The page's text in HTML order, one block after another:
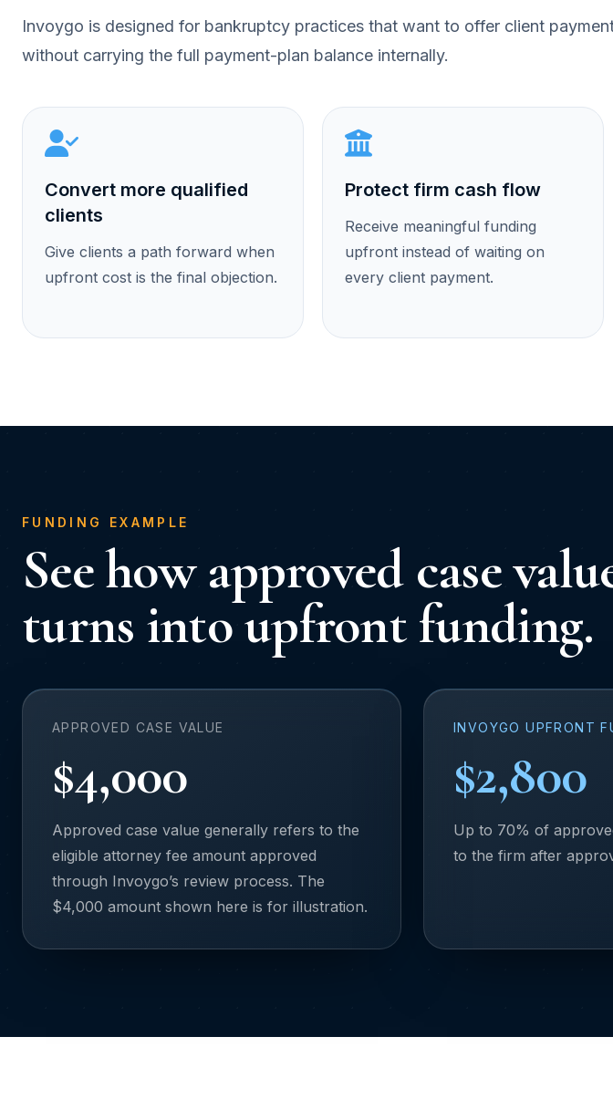
Invoygo is designed for bankruptcy practices that want to offer client
without carrying the full payment-plan balance internally.
Convert more qualified
clients
Give clients a path forward when
upfront cost is the final objection.
Protect firm cash flow
Receive meaningful funding
upfront instead of waiting on
every client payment.
FUNDING EXAMPLE
See how approved case
turns into upfront funding.
APPROVED CASE VALUE
$4,000
Approved case value generally refers to the
eligible attorney fee amount approved
through Invoygo’s review process. The
$4,000 amount shown here is for illustration.
INVOYGO UPFRONT
$2,800
Up to 70% of
to the firm after